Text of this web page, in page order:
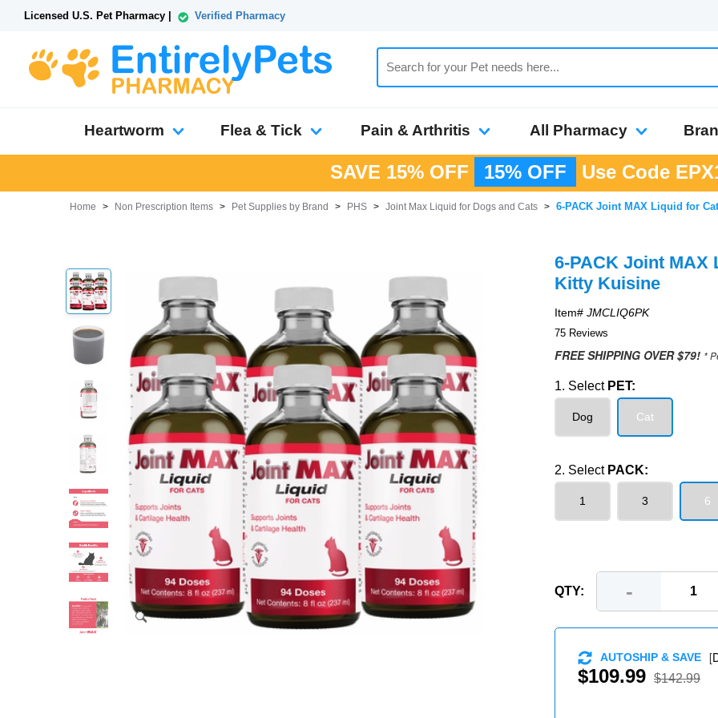
Licensed U.S. Pet Pharmacy | Verified Pharmacy
Heartworm Flea & Tick Pain & Arthritis All Pharmacy
SAVE 15% OFF 15% OFF Use Code
Home > Non Prescription Items > Pet Supplies by Brand > PHS > Joint Max Liquid for Dogs and Cats > 6-PACK Joint MAX Liquid for
6-PACK Joint MAX
Kitty Kuisine
Item# JMCLIQ6PK
75 Reviews
FREE SHIPPING OVER $79! *
1. Select PET:
Dog Cat
2. Select PACK:
1 3 6
QTY: -
$109.99 $142.99
AUTOSHIP & SAVE [